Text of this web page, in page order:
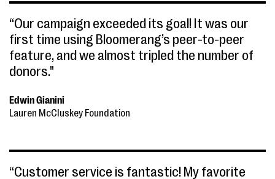
“Our campaign exceeded its goal! It was our
first time using Bloomerang’s peer-to-peer
feature, and we almost tripled the number of
donors."
Edwin Gianini
Lauren McCluskey Foundation
“Customer service is fantastic! My favorite